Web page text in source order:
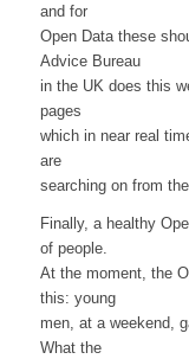
and for
Open Data these
Advice Bureau
in the UK does this
pages
which in near real
are
searching on from
Finally, a healthy
of people.
At the moment, the
this: young
men, at a weekend,
What the